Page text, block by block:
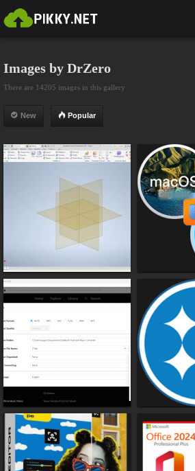
Images by DrZero
There are 14205 images in this gallery
New Popular